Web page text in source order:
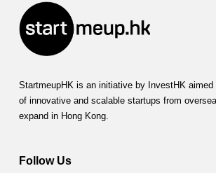
StartmeupHK is an initiative by InvestHK aimed
of innovative and scalable startups from
expand in Hong Kong.
Follow Us